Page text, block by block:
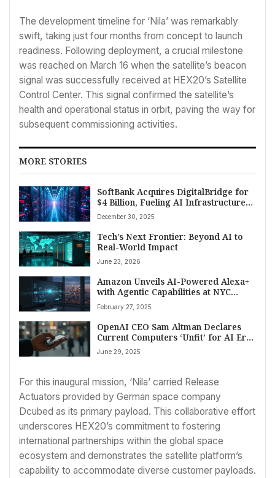
The development timeline for ‘Nila’ was remarkably
swift, taking just four months from concept to launch
readiness. Following deployment, a crucial milestone
was reached on March 16 when the satellite’s beacon
signal was successfully received at HEX20’s Satellite
Control Center. This signal confirmed the satellite’s
health and operational status in orbit, paving the way for
subsequent commissioning activities.
MORE STORIES
SoftBank Acquires DigitalBridge for
$4 Billion, Fueling AI Infrastructure
Dominance
December 30, 2025
Tech’s Next Frontier: Beyond AI to
Real-World Impact
June 23, 2026
Amazon Unveils AI-Powered Alexa+
with Agentic Capabilities at NYC
Event
February 27, 2025
OpenAI CEO Sam Altman Declares
Current Computers ‘Unfit’ for AI Era,
Eyes Screen-Free Hardware Future
June 29, 2025
For this inaugural mission, ‘Nila’ carried Release
Actuators provided by German space company
Dcubed as its primary payload. This collaborative effort
underscores HEX20’s commitment to fostering
international partnerships within the global space
ecosystem and demonstrates the satellite platform’s
capability to accommodate diverse customer payloads.